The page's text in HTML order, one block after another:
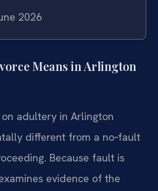
2026
Means in Arlington
adultery in Arlington
different from a no‑fault
Because fault is
evidence of the